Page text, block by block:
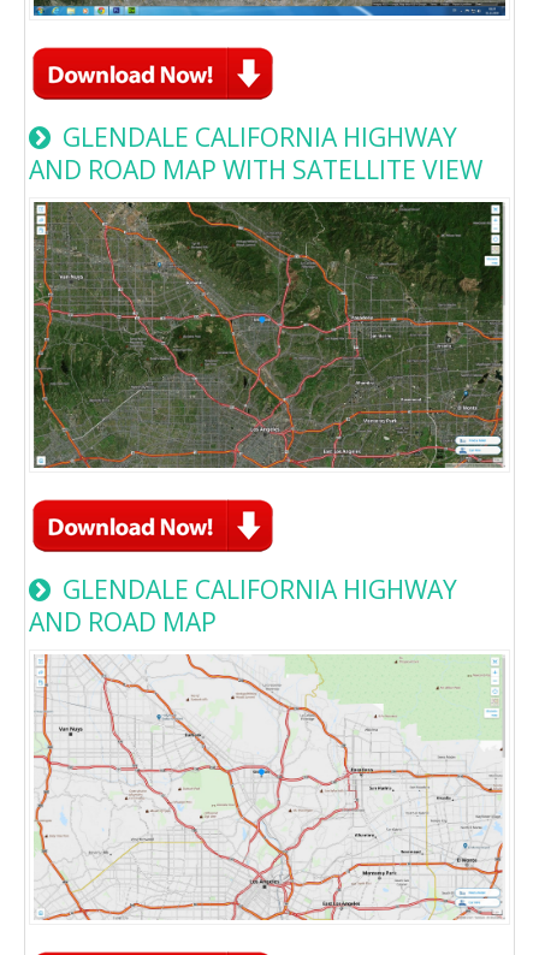
GLENDALE CALIFORNIA HIGHWAY
AND ROAD MAP WITH SATELLITE VIEW
GLENDALE CALIFORNIA HIGHWAY
AND ROAD MAP